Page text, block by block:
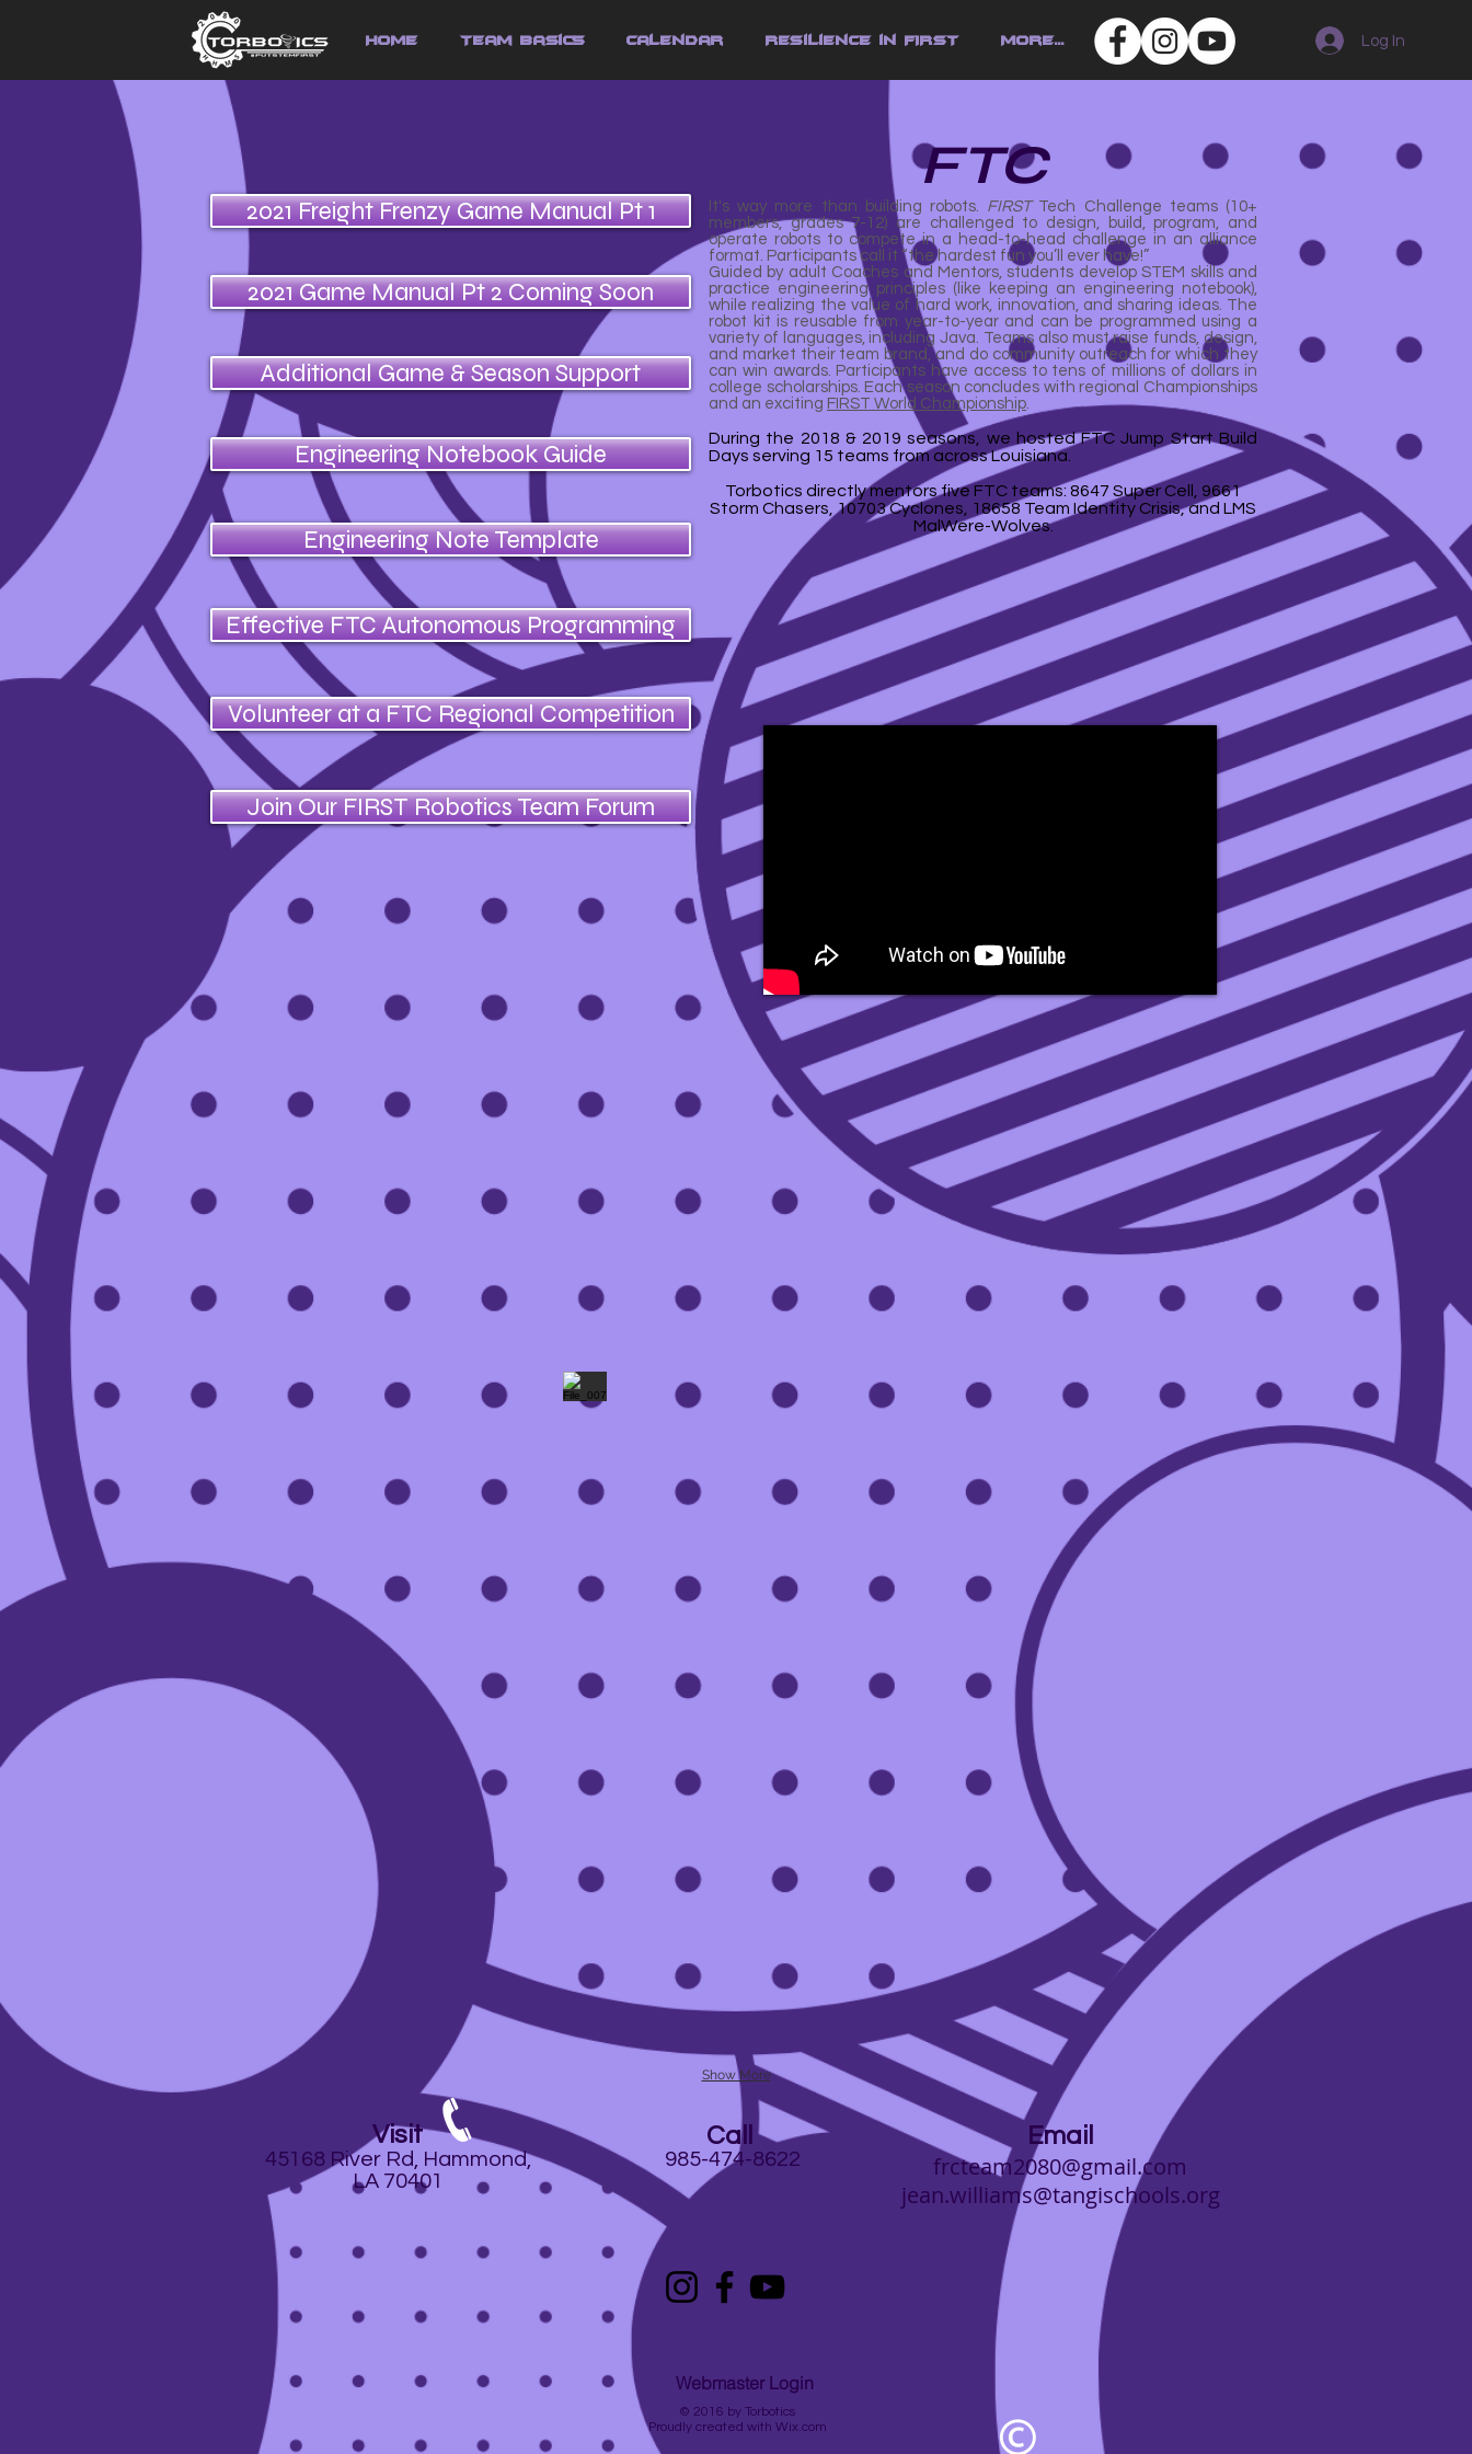
HOME Team Basics Calendar Resilience in FIRST More... Log In
2021 Freight Frenzy Game Manual Pt 1
2021 Game Manual Pt 2 Coming Soon
Additional Game & Season Support
Engineering Notebook Guide
Engineering Note Template
Effective FTC Autonomous Programming
FTC
It's way more than building robots. FIRSTTech Challenge teams (10+
members, grades 7-12) are challenged to design, build, program, and
operate robots to compete in a head-to-head challenge in an alliance
format. Participants call it “the hardest fun you’ll ever have!”
Guided by adult Coaches and Mentors, students develop STEM skills and
practice engineering principles (like keeping an engineering notebook),
while realizing the value of hard work, innovation, and sharing ideas. The
robot kit is reusable from year-to-year and can be programmed using a
variety of languages, including Java. Teams also must raise funds, design,
and market their team brand, and do community outreach for which they
can win awards. Participants have access to tens of millions of dollars in
college scholarships. Each season concludes with regional Championships
and an exciting FIRST World Championship.
During the 2018 & 2019 seasons, we hosted FTC Jump Start Build
Days serving 15 teams from across Louisiana.
Torbotics directly mentors five FTC teams: 8647 Super Cell, 9661
Storm Chasers, 10703 Cyclones, 18658 Team Identity Crisis, and LMS
MalWere-Wolves.
Volunteer at a FTC Regional Competition
Join Our FIRST Robotics Team Forum
Show More
Visit
45168 River Rd, Hammond,
LA 70401
Call
985-474-8622
Email
frcteam2080@gmail.com
jean.williams@tangischools.org
Webmaster Login
© 2016 by Torbotics
Proudly created with Wix.com